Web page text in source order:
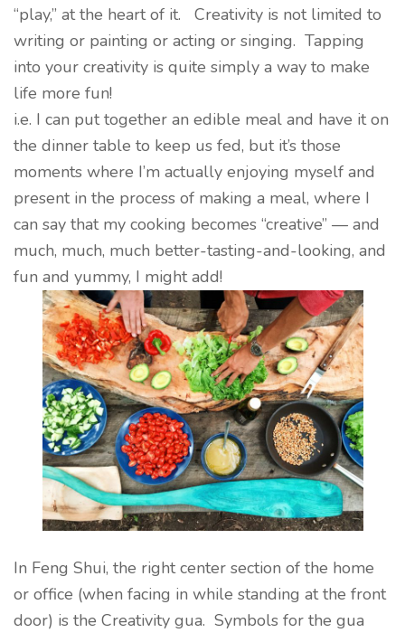
“play,” at the heart of it. Creativity is not limited to
writing or painting or acting or singing. Tapping
into your creativity is quite simply a way to make
life more fun!
i.e. I can put together an edible meal and have it on
the dinner table to keep us fed, but it’s those
moments where I’m actually enjoying myself and
present in the process of making a meal, where I
can say that my cooking becomes “creative” — and
much, much, much better-tasting-and-looking, and
fun and yummy, I might add!
In Feng Shui, the right center section of the home
or office (when facing in while standing at the front
door) is the Creativity gua. Symbols for the gua